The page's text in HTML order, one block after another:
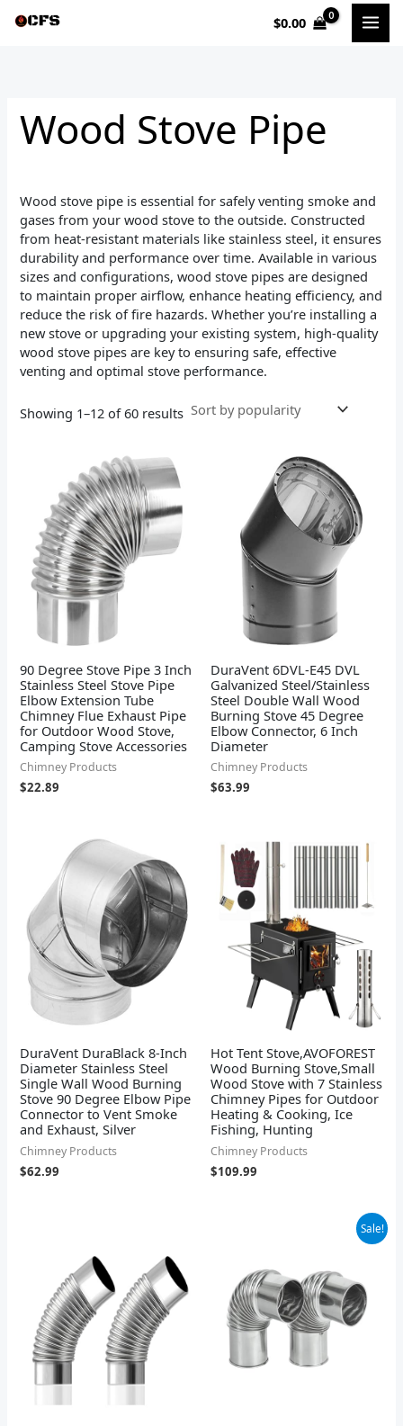
$0.00
Wood Stove Pipe
Wood stove pipe is essential for safely venting smoke and
gases from your wood stove to the outside. Constructed
from heat-resistant materials like stainless steel, it ensures
durability and performance over time. Available in various
sizes and configurations, wood stove pipes are designed
to maintain proper airflow, enhance heating efficiency, and
reduce the risk of fire hazards. Whether you’re installing a
new stove or upgrading your existing system, high-quality
wood stove pipes are key to ensuring safe, effective
venting and optimal stove performance.
Showing 1–12 of 60 results
90 Degree Stove Pipe 3 Inch
Stainless Steel Stove Pipe
Elbow Extension Tube
Chimney Flue Exhaust Pipe
for Outdoor Wood Stove,
Camping Stove Accessories
Chimney Products
$22.89
DuraVent 6DVL-E45 DVL
Galvanized Steel/Stainless
Steel Double Wall Wood
Burning Stove 45 Degree
Elbow Connector, 6 Inch
Diameter
Chimney Products
$63.99
DuraVent DuraBlack 8-Inch
Diameter Stainless Steel
Single Wall Wood Burning
Stove 90 Degree Elbow Pipe
Connector to Vent Smoke
and Exhaust, Silver
Chimney Products
$62.99
Hot Tent Stove,AVOFOREST
Wood Burning Stove,Small
Wood Stove with 7 Stainless
Chimney Pipes for Outdoor
Heating & Cooking, Ice
Fishing, Hunting
Chimney Products
$109.99
Sale!
$14.59.
$13.59.